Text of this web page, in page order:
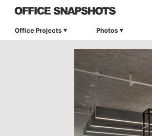
Office Projects Photos